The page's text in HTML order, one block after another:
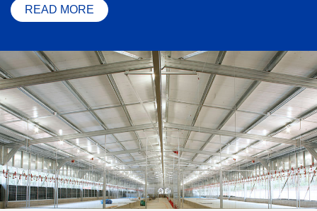
READ MORE